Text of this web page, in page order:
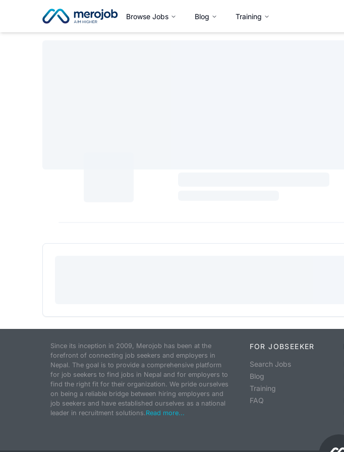
Browse Jobs Blog Training
Since its inception in 2009, Merojob has been at the
forefront of connecting job seekers and employers in
Nepal. The goal is to provide a comprehensive platform
for job seekers to find jobs in Nepal and for employers to
find the right fit for their organization. We pride ourselves
on being a reliable bridge between hiring employers and
job seekers and have established ourselves as a national
leader in recruitment solutions.Read more...
FOR JOBSEEKER
Search Jobs
Blog
Training
FAQ